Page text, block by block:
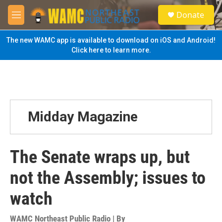
Skip to main content
M
e
n
u
S
e
a
Donate
The new WAMC app is available to download on iOS and Android!
Click here to learn more.
Midday Magazine
The Senate wraps up, but
not the Assembly; issues to
watch
WAMC Northeast Public Radio | By